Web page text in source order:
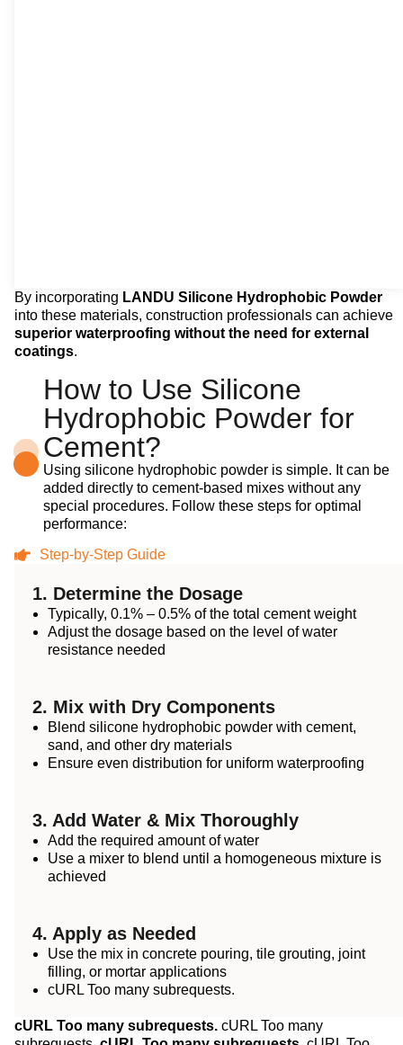
By incorporating LANDU Silicone Hydrophobic Powder
into these materials, construction professionals can achieve
superior waterproofing without the need for external
coatings.
How to Use Silicone
Hydrophobic Powder for
Cement?
Using silicone hydrophobic powder is simple. It can be
added directly to cement-based mixes without any
special procedures. Follow these steps for optimal
performance:
Step-by-Step Guide
1. Determine the Dosage
Typically, 0.1% – 0.5% of the total cement weight
Adjust the dosage based on the level of water
resistance needed
2. Mix with Dry Components
Blend silicone hydrophobic powder with cement,
sand, and other dry materials
Ensure even distribution for uniform waterproofing
3. Add Water & Mix Thoroughly
Add the required amount of water
Use a mixer to blend until a homogeneous mixture is
achieved
4. Apply as Needed
Use the mix in concrete pouring, tile grouting, joint
filling, or mortar applications
cURL Too many subrequests.
cURL Too many subrequests. cURL Too many